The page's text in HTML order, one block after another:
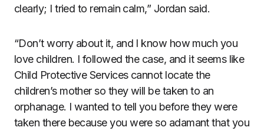
clearly; I tried to remain calm,” Jordan said.
“Don’t worry about it, and I know how much you
love children. I followed the case, and it seems like
Child Protective Services cannot locate the
children’s mother so they will be taken to an
orphanage. I wanted to tell you before they were
taken there because you were so adamant that you